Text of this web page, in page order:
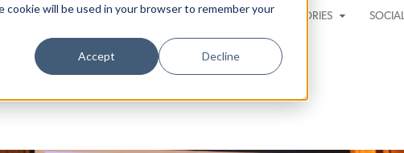
will be used in your browser to remember your
Accept Decline
New Haven,
visual,
CATEGORIES SOCIAL